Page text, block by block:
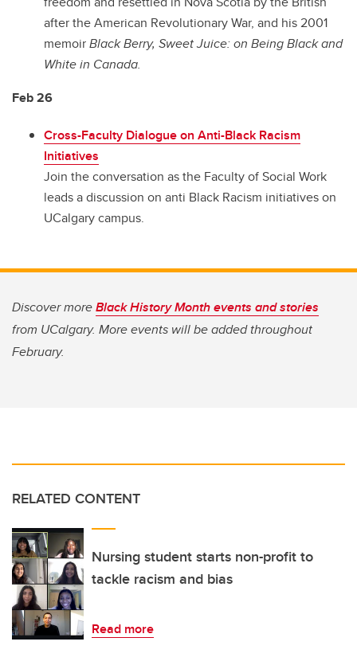
after the American Revolutionary War, and his 2001
memoirBlack Berry, Sweet Juice: on Being Black and
White in Canada.
Feb 26
Cross-Faculty Dialogue on Anti-Black Racism
Initiatives
Join the conversation as the Faculty of Social Work
leads a discussion on anti Black Racism initiatives on
UCalgary campus.
Discover moreBlack History Month events and stories
from UCalgary. More events will be added throughout
February.
RELATED CONTENT
Nursing student starts non-profit to
tackle racism and bias
Read more